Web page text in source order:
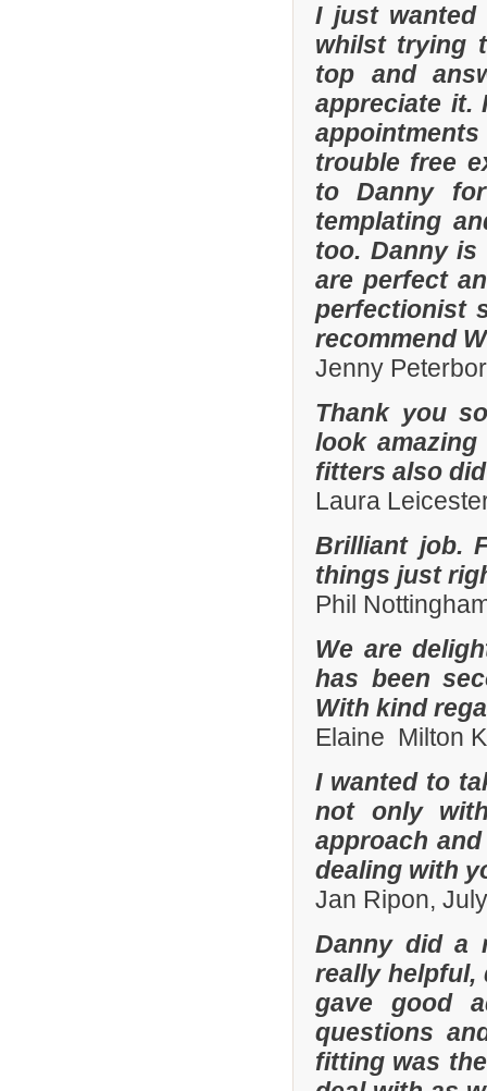
I just
whilst trying
top and
appreciate it.
appointments
trouble free
to Danny
templating
too. Danny
are perfect
perfectionist
recommend
Jenny
Thank you
look
fitters also
Laura
Brilliant job.
things just
Phil
We are
has been
With kind
Elaine Milton
I wanted to
not only
approach
dealing with
Jan Ripon,
Danny did a
really helpful,
gave good
questions
fitting was